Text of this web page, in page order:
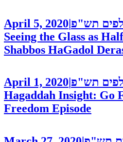
April 5, 2020|תש"פ
Seeing the Glass as
Shabbos HaGadol
April 1, 2020 תש"פ
Hagaddah Insight: Go
Freedom Episode